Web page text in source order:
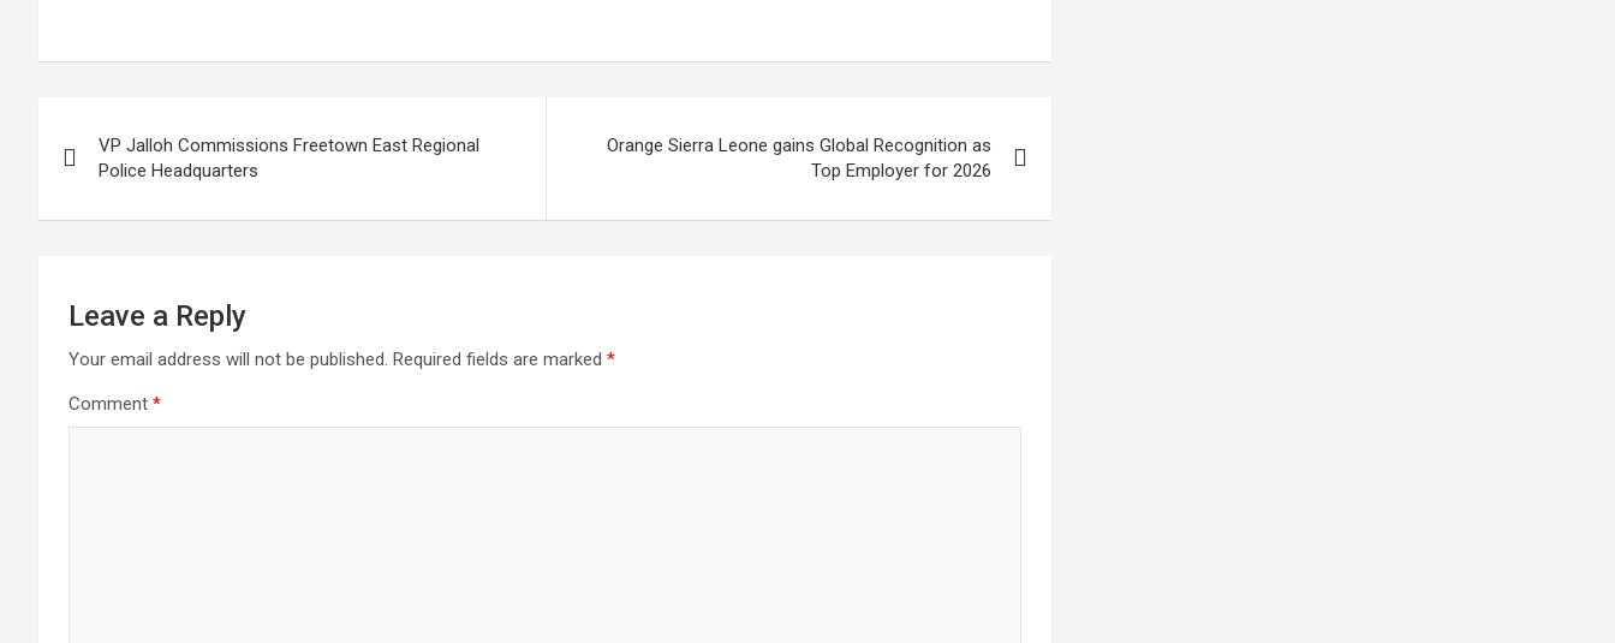
navigation
VP Jalloh Commissions Freetown East Regional
Police Headquarters
Orange Sierra Leone gains Global Recognition as
Top Employer for 2026
Leave a Reply
Your email address will not be published. Required fields are marked *
Comment *